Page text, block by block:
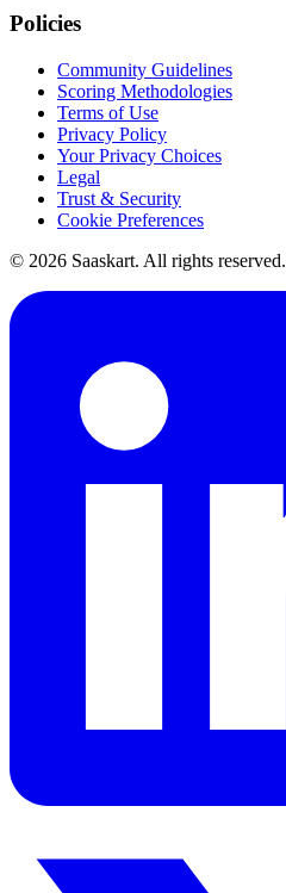
Policies
Community Guidelines
Scoring Methodologies
Terms of Use
Privacy Policy
Your Privacy Choices
Legal
Trust & Security
Cookie Preferences
© 2026 Saaskart. All rights reserved.